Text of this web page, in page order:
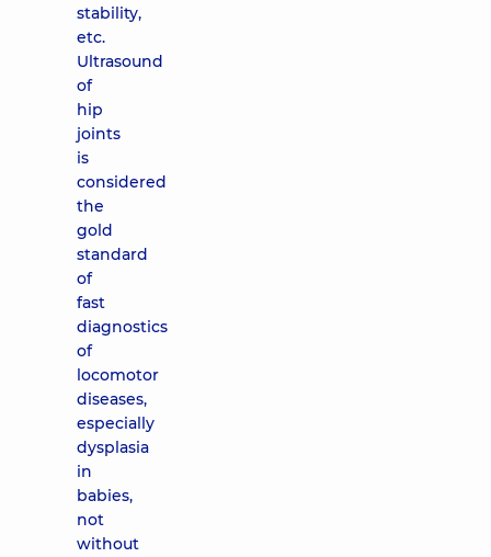
stability,
etc.
Ultrasound
of
hip
joints
is
considered
the
gold
standard
of
fast
diagnostics
of
locomotor
diseases,
especially
dysplasia
in
babies,
not
without